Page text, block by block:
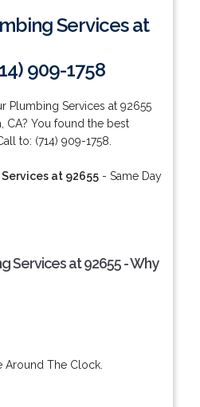
Services at
909-1758
Plumbing Services at 92655
CA? You found the best
to: (714) 909-1758.
at 92655- Same Day
Services at 92655 - Why
Around The Clock.